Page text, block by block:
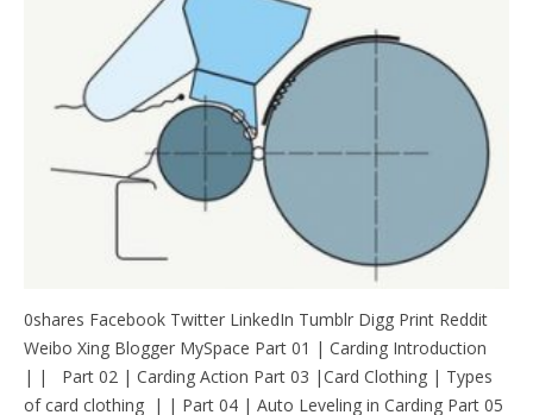
0shares Facebook Twitter LinkedIn Tumblr Digg Print Reddit
Weibo Xing Blogger MySpace Part 01 | Carding Introduction
| | Part 02 | Carding Action Part 03 |Card Clothing | Types
of card clothing | | Part 04 | Auto Leveling in Carding Part 05